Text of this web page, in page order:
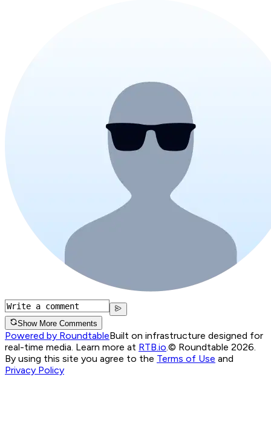
Show More Comments
Powered by RoundtableBuilt on infrastructure designed for
real-time media. Learn more at RTB.io © Roundtable 2026.
By using this site you agree to the Terms of Use and
Privacy Policy